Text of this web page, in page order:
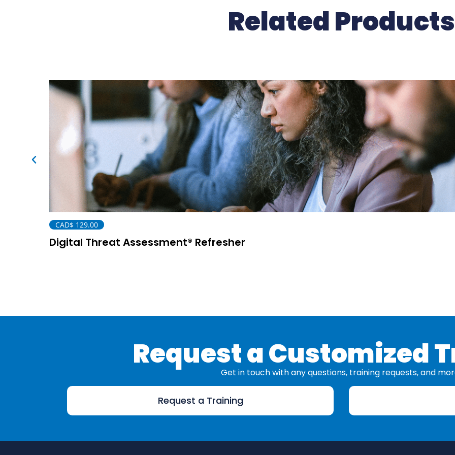
Related Products
CAD$ 129.00
Digital Threat Assessment® Refresher
Request a Customized
Get in touch with any questions, training requests, and
Request a Training